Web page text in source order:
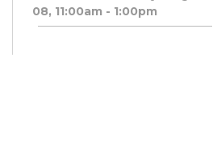
08, 11:00am - 1:00pm